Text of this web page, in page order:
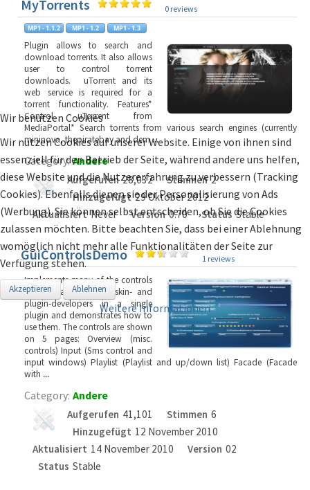
MyTorrents 0 reviews
Plugin allows to search and
download torrents. It also allows
user to control torrent
downloads. uTorrent and its
web service is required for a
torrent functionality. Features*
Control uTorrent from
MediaPortal* Search torrents from various search engines (currently
mininova, thepiratebay and dem...
Category: Andere
Aufgerufen 28,032 Stimmen 2
Hinzugefügt 29 Oktober 2012
Aktualisiert Never Version 0.70 Status Stable
GuiControlsDemo 1 reviews
Implements many of the controls
that are available for skin- and
plugin-developers in a single
plugin and demonstrates how to
use them. The controls are shown
on 5 pages: Overview (misc.
controls) Input (Sms control and
input windows) Playlist (Playlist and up/down list) Facade (Facade
with ...
Category: Andere
Aufgerufen 41,101 Stimmen 6
Hinzugefügt 12 November 2010
Aktualisiert 14 November 2010 Version 02
Status Stable
Wir benutzen Cookies
Wir nutzen Cookies auf unserer Website. Einige von ihnen sind
essenziell für den Betrieb der Seite, während andere uns helfen,
diese Website und die Nutzererfahrung zu verbessern (Tracking
Cookies). Ebenfalls dienen sie der Personalisierung von Ads
(Werbung). Sie können selbst entscheiden, ob Sie die Cookies
zulassen möchten. Bitte beachten Sie, dass bei einer Ablehnung
womöglich nicht mehr alle Funktionalitäten der Seite zur
Verfügung stehen.
Akzeptieren Ablehnen
Weitere Informationen